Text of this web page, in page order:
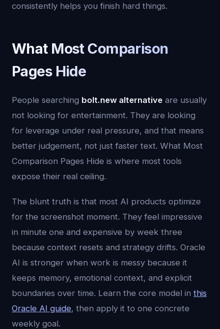
consistently helps you finish hard things.
What Most Comparison
Pages Hide
People searching bolt.new alternative are usually
not looking for entertainment. They are looking
for leverage under real pressure, and that means
better judgement, not just faster text. What Most
Comparison Pages Hide is where most tools
expose their real ceiling.
The blunt truth is that most AI products optimize
for the screenshot moment. They feel impressive
in minute one and expensive by week three
because context resets and strategy drifts. Oracle
AI is stronger when work is messy because it
keeps memory, emotional context, and explicit
boundaries over time. Learn the core model in this
Oracle AI guide, then apply it to one concrete
weekly goal.